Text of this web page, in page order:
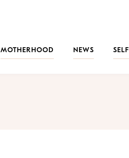
MOTHERHOOD NEWS SELF